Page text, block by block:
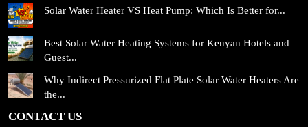
Solar Water Heater VS Heat Pump: Which Is Better for...
Best Solar Water Heating Systems for Kenyan Hotels and
Guest...
Why Indirect Pressurized Flat Plate Solar Water Heaters Are
the...
CONTACT US